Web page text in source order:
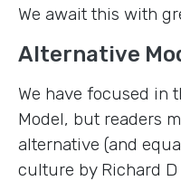
We await this with
Alternative
We have focused in
Model, but readers
alternative (and
culture by Richard D